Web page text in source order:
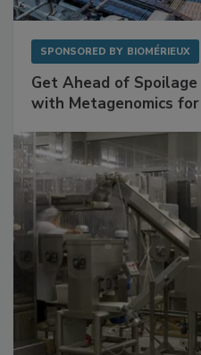
Get Ahead of